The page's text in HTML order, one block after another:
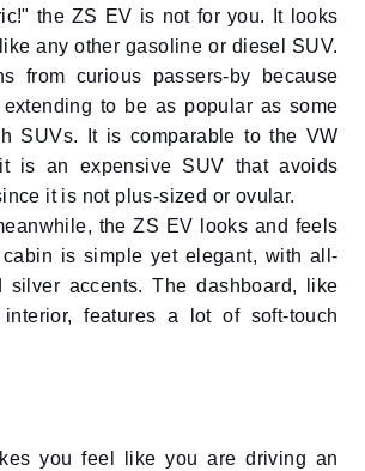
the ZS EV is not for you. It looks
any other gasoline or diesel SUV.
from curious passers-by because
to be as popular as some
SUVs. It is comparable to the VW
is an expensive SUV that avoids
it is not plus-sized or ovular.
the ZS EV looks and feels
is simple yet elegant, with all-
silver accents. The dashboard, like
features a lot of soft-touch
you feel like you are driving an